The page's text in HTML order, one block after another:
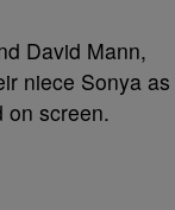
David Mann,
niece Sonya as
screen.